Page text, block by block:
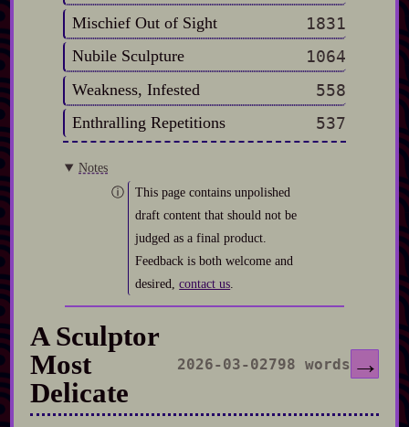
Mischief Out of Sight 1831
Nubile Sculpture 1064
Weakness, Infested 558
Enthralling Repetitions 537
Notes
This page contains unpolished
draft content that should not be
judged as a final product.
Feedback is both welcome and
desired,contact us
A Sculptor
Most
Delicate
2026-03-02798 words →